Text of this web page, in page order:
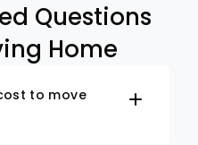
Questions
Home
to move